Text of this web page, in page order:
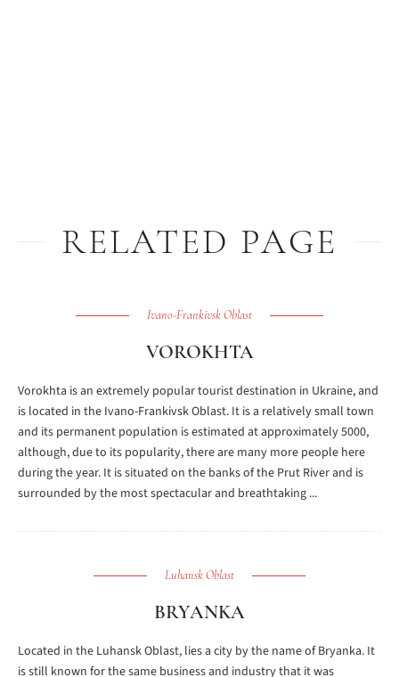
RELATED PAGE
Ivano-Frankivsk Oblast
VOROKHTA
Vorokhta is an extremely popular tourist destination in Ukraine, and
is located in the Ivano-Frankivsk Oblast. It is a relatively small town
and its permanent population is estimated at approximately 5000,
although, due to its popularity, there are many more people here
during the year. It is situated on the banks of the Prut River and is
surrounded by the most spectacular and breathtaking ...
Luhansk Oblast
BRYANKA
Located in the Luhansk Oblast, lies a city by the name of Bryanka. It
is still known for the same business and industry that it was